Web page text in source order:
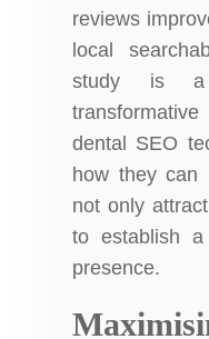
reviews
local
study is a
dental SEO
how they can
not only
to establish
presence.